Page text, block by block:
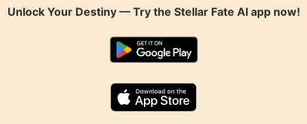
Unlock Your Destiny — Try the Stellar Fate AIapp now!